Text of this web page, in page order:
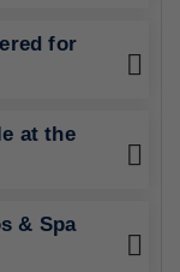
for
at the
& Spa